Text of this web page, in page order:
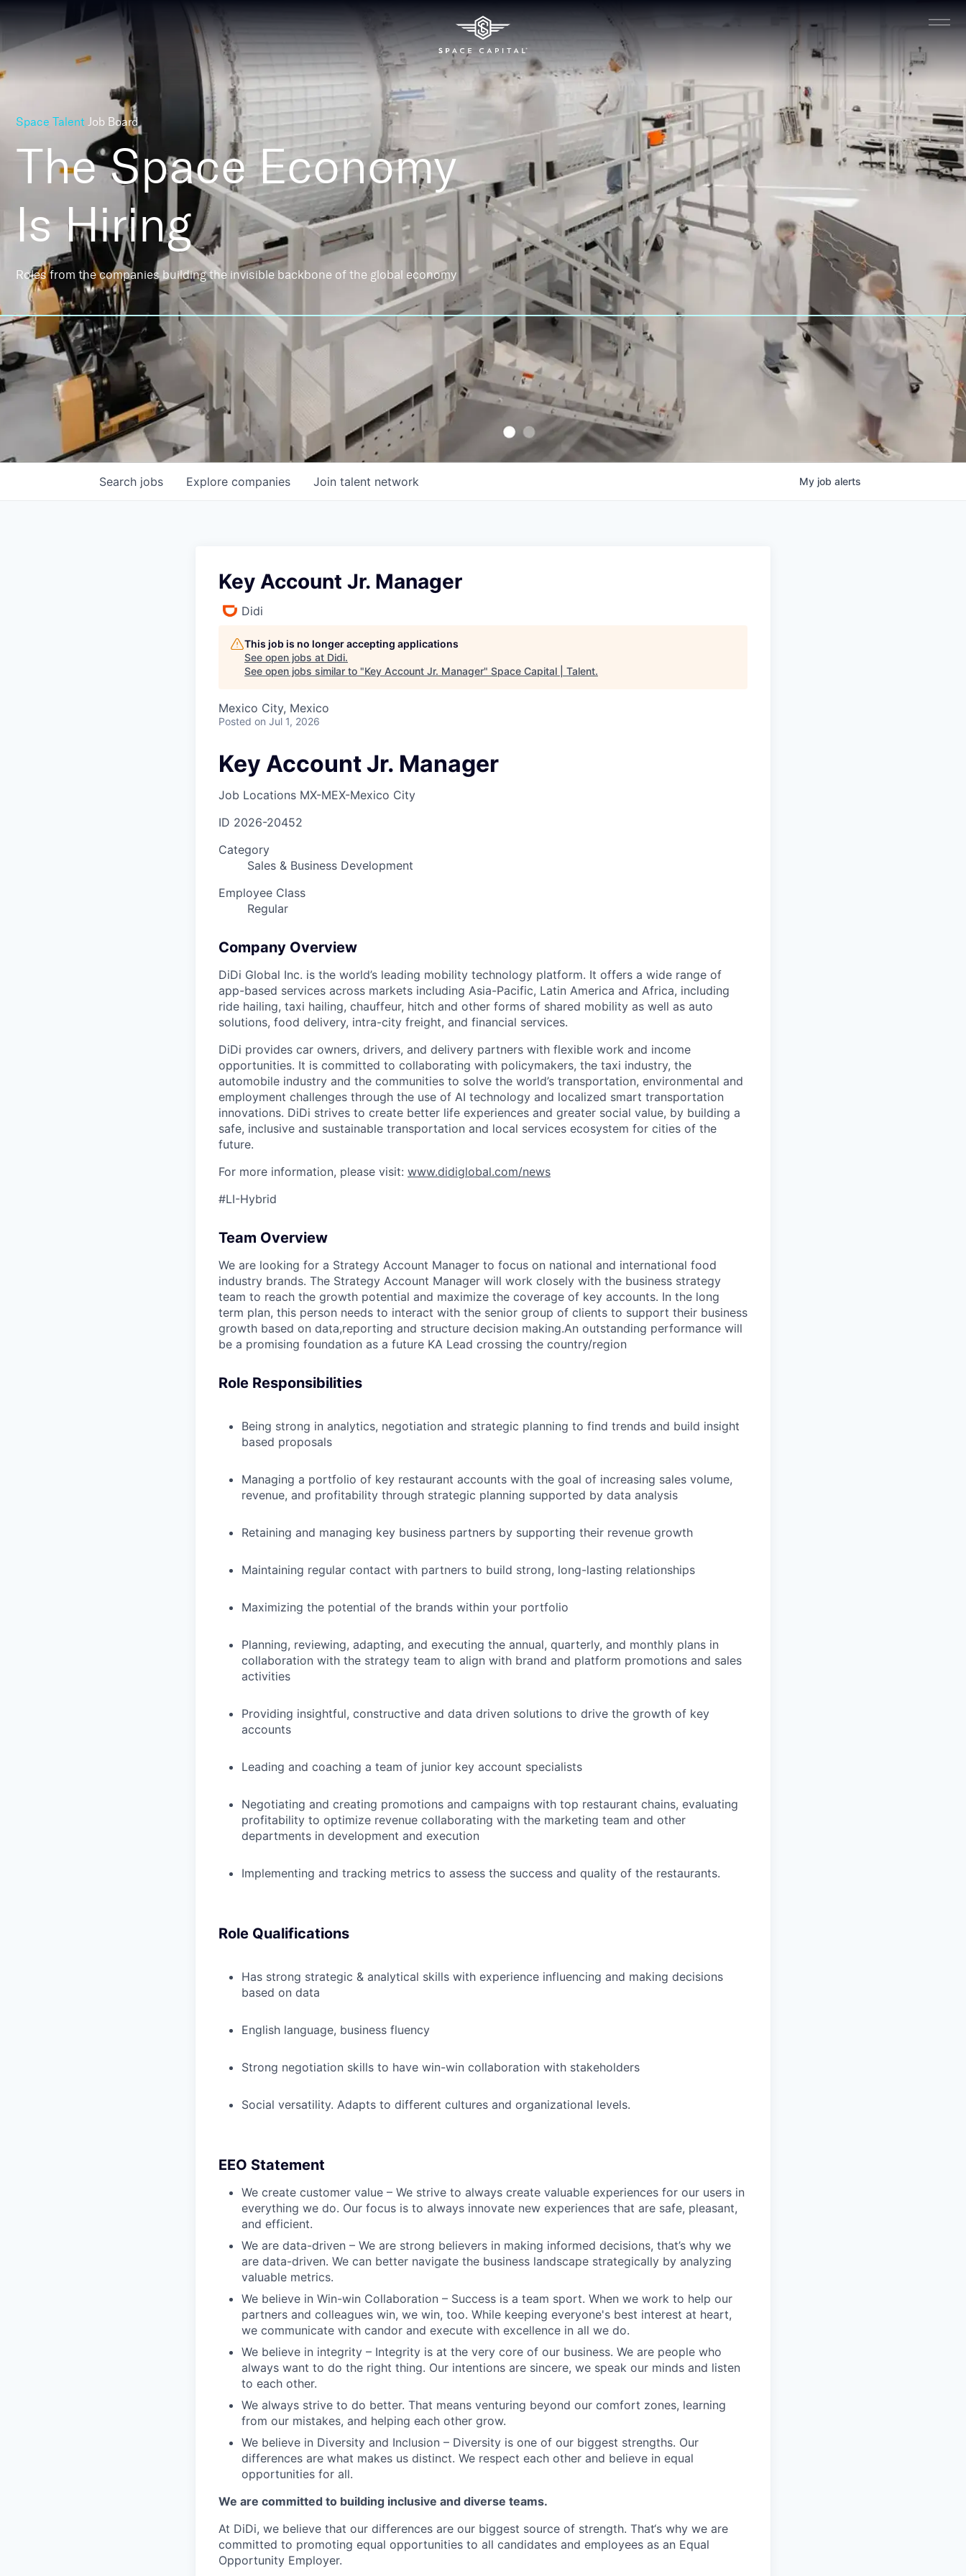
Space Talent Job Board
The Space Economy
Is Hiring
Roles from the companies building the invisible backbone of the global economy
Search jobs Explore companies Join talent network My job alerts
Key Account Jr. Manager
Didi
This job is no longer accepting applications
See open jobs at Didi.
See open jobs similar to "Key Account Jr. Manager" Space Capital | Talent.
Mexico City, Mexico
Posted on Jul 1, 2026
Key Account Jr. Manager
Job Locations MX-MEX-Mexico City
ID 2026-20452
Category
Sales & Business Development
Employee Class
Regular
Company Overview
DiDi Global Inc. is the world’s leading mobility technology platform. It offers a wide range of
app-based services across markets including Asia-Pacific, Latin America and Africa, including
ride hailing, taxi hailing, chauffeur, hitch and other forms of shared mobility as well as auto
solutions, food delivery, intra-city freight, and financial services.
DiDi provides car owners, drivers, and delivery partners with flexible work and income
opportunities. It is committed to collaborating with policymakers, the taxi industry, the
automobile industry and the communities to solve the world’s transportation, environmental and
employment challenges through the use of AI technology and localized smart transportation
innovations. DiDi strives to create better life experiences and greater social value, by building a
safe, inclusive and sustainable transportation and local services ecosystem for cities of the
future.
For more information, please visit: www.didiglobal.com/news
#LI-Hybrid
Team Overview
We are looking for a Strategy Account Manager to focus on national and international food
industry brands. The Strategy Account Manager will work closely with the business strategy
team to reach the growth potential and maximize the coverage of key accounts. In the long
term plan, this person needs to interact with the senior group of clients to support their business
growth based on data,reporting and structure decision making.An outstanding performance will
be a promising foundation as a future KA Lead crossing the country/region
Role Responsibilities
Being strong in analytics, negotiation and strategic planning to find trends and build insight
based proposals
Managing a portfolio of key restaurant accounts with the goal of increasing sales volume,
revenue, and profitability through strategic planning supported by data analysis
Retaining and managing key business partners by supporting their revenue growth
Maintaining regular contact with partners to build strong, long-lasting relationships
Maximizing the potential of the brands within your portfolio
Planning, reviewing, adapting, and executing the annual, quarterly, and monthly plans in
collaboration with the strategy team to align with brand and platform promotions and sales
activities
Providing insightful, constructive and data driven solutions to drive the growth of key
accounts
Leading and coaching a team of junior key account specialists
Negotiating and creating promotions and campaigns with top restaurant chains, evaluating
profitability to optimize revenue collaborating with the marketing team and other
departments in development and execution
Implementing and tracking metrics to assess the success and quality of the restaurants.
Role Qualifications
Has strong strategic & analytical skills with experience influencing and making decisions
based on data
English language, business fluency
Strong negotiation skills to have win-win collaboration with stakeholders
Social versatility. Adapts to different cultures and organizational levels.
EEO Statement
We create customer value – We strive to always create valuable experiences for our users in
everything we do. Our focus is to always innovate new experiences that are safe, pleasant,
and efficient.
We are data-driven – We are strong believers in making informed decisions, that’s why we
are data-driven. We can better navigate the business landscape strategically by analyzing
valuable metrics.
We believe in Win-win Collaboration – Success is a team sport. When we work to help our
partners and colleagues win, we win, too. While keeping everyone's best interest at heart,
we communicate with candor and execute with excellence in all we do.
We believe in integrity – Integrity is at the very core of our business. We are people who
always want to do the right thing. Our intentions are sincere, we speak our minds and listen
to each other.
We always strive to do better. That means venturing beyond our comfort zones, learning
from our mistakes, and helping each other grow.
We believe in Diversity and Inclusion – Diversity is one of our biggest strengths. Our
differences are what makes us distinct. We respect each other and believe in equal
opportunities for all.
We are committed to building inclusive and diverse teams.
At DiDi, we believe that our differences are our biggest source of strength. That‘s why we are
committed to promoting equal opportunities to all candidates and employees as an Equal
Opportunity Employer.